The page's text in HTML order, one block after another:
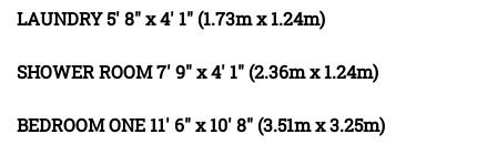
LAUNDRY5' 8" x 4' 1" (1.73m x 1.24m)
SHOWERROOM7' 9" x 4' 1" (2.36m x 1.24m)
BEDROOMONE 11' 6" x 10' 8" (3.51m x 3.25m)